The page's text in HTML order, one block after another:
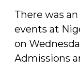
There was
events at
on
Admissions